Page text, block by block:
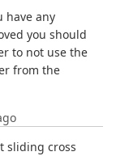
have any
you should
to not use the
from the
sliding cross